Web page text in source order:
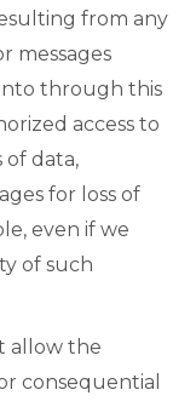
from any
messages
through this
access to
of data,
for loss of
even if we
of such
allow the
consequential